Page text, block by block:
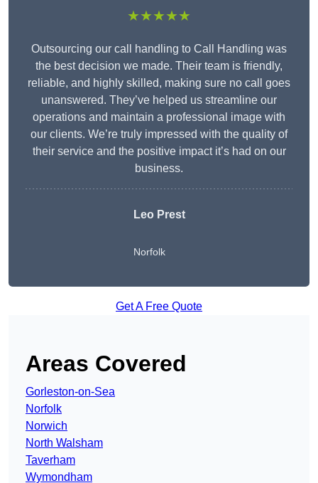
★★★★★
Outsourcing our call handling to Call Handling was
the best decision we made. Their team is friendly,
reliable, and highly skilled, making sure no call goes
unanswered. They’ve helped us streamline our
operations and maintain a professional image with
our clients. We’re truly impressed with the quality of
their service and the positive impact it’s had on our
business.
Leo Prest
Norfolk
Get A Free Quote
Areas Covered
Gorleston-on-Sea
Norfolk
Norwich
North Walsham
Taverham
Wymondham